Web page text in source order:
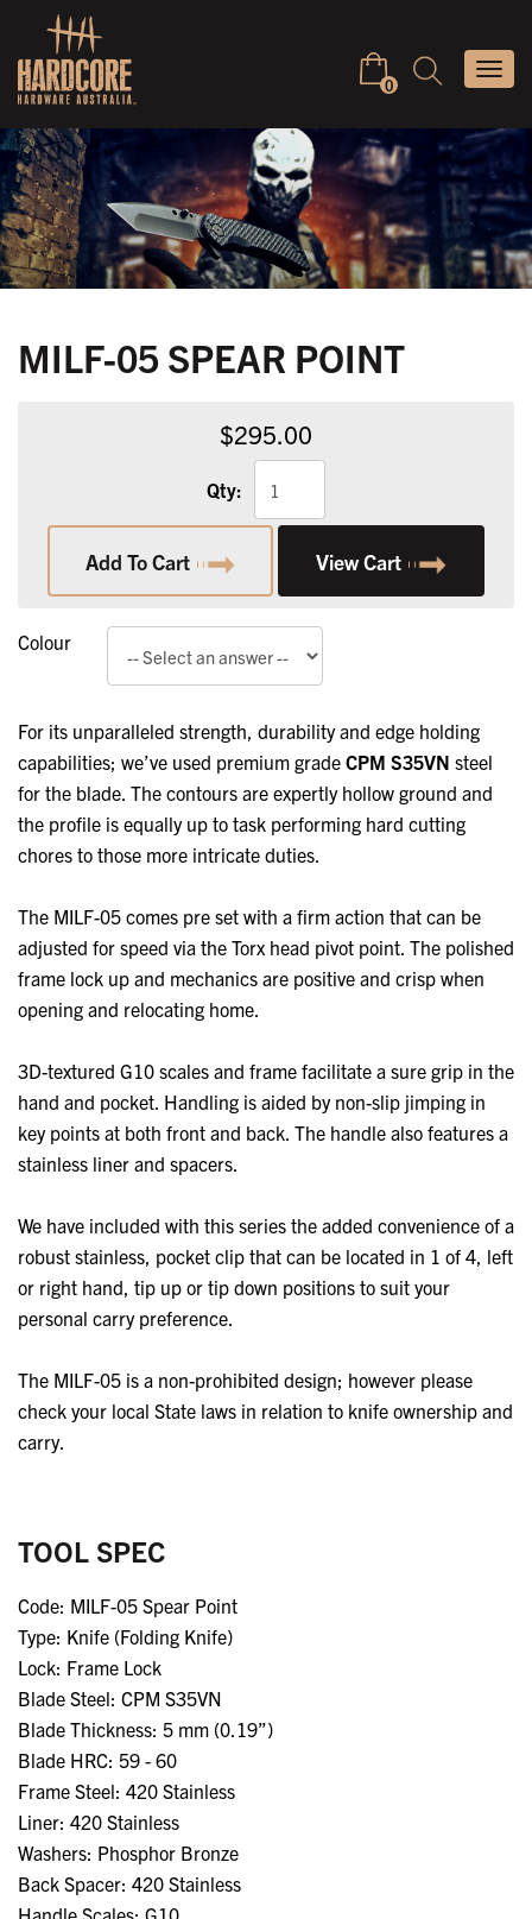
content
0
Keyword
search
MILF-05 SPEAR POINT
$295.00
Qty:
Add To Cart View Cart
Colour
For its unparalleled strength, durability and edge holding
capabilities; we’ve used premium grade CPM S35VN steel
for the blade. The contours are expertly hollow ground and
the profile is equally up to task performing hard cutting
chores to those more intricate duties.
The MILF-05 comes pre set with a firm action that can be
adjusted for speed via the Torx head pivot point. The polished
frame lock up and mechanics are positive and crisp when
opening and relocating home.
3D-textured G10 scales and frame facilitate a sure grip in the
hand and pocket. Handling is aided by non-slip jimping in
key points at both front and back. The handle also features a
stainless liner and spacers.
We have included with this series the added convenience of a
robust stainless, pocket clip that can be located in 1 of 4, left
or right hand, tip up or tip down positions to suit your
personal carry preference.
The MILF-05 is a non-prohibited design; however please
check your local State laws in relation to knife ownership and
carry.
TOOL SPEC
Code: MILF-05 Spear Point
Type: Knife (Folding Knife)
Lock: Frame Lock
Blade Steel: CPM S35VN
Blade Thickness: 5 mm (0.19”)
Blade HRC: 59 - 60
Frame Steel: 420 Stainless
Liner: 420 Stainless
Washers: Phosphor Bronze
Back Spacer: 420 Stainless